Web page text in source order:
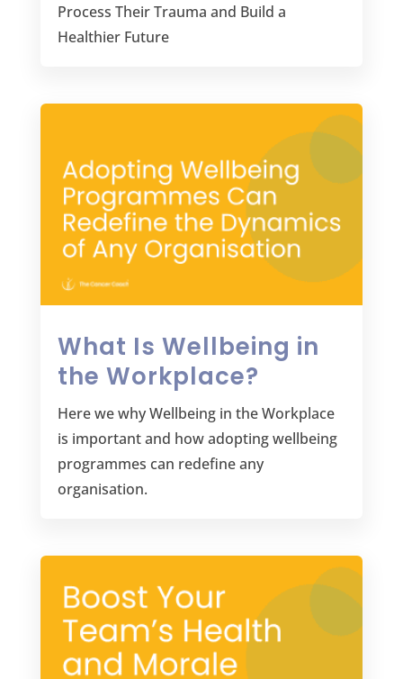
Process Their Trauma and Build a
Healthier Future
What Is Wellbeing in
the Workplace?
Here we why Wellbeing in the Workplace
is important and how adopting wellbeing
programmes can redefine any
organisation.